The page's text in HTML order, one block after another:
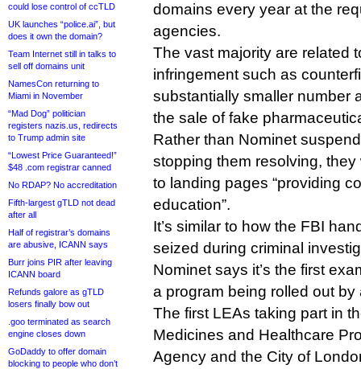
could lose control of ccTLD
UK launches “police.ai”, but
does it own the domain?
Team Internet still in talks to
sell off domains unit
NamesCon returning to
Miami in November
“Mad Dog” politician
registers nazis.us, redirects
to Trump admin site
“Lowest Price Guaranteed!”
$48 .com registrar canned
No RDAP? No accreditation
Fifth-largest gTLD not dead
after all
Half of registrar’s domains
are abusive, ICANN says
Burr joins PIR after leaving
ICANN board
Refunds galore as gTLD
losers finally bow out
.goo terminated as search
engine closes down
GoDaddy to offer domain
blocking to people who don’t
domains every year at the
agencies.
The vast majority are related
infringement such as
substantially smaller number
the sale of fake
Rather than Nominet
stopping them resolving,
to landing pages “providing
education”.
It’s similar to how the FBI
seized during criminal
Nominet says it’s the first
a program being rolled out by
The first LEAs taking part in
Medicines and Healthcare
Agency and the City of